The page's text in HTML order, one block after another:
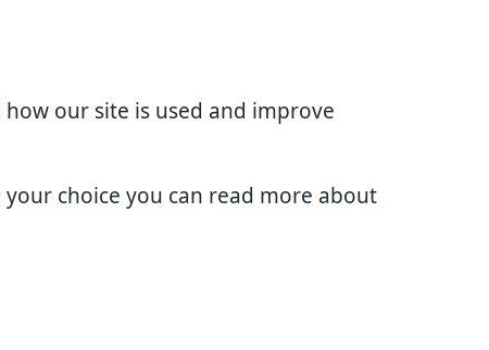
our site is used and improve
your choice you can read more about